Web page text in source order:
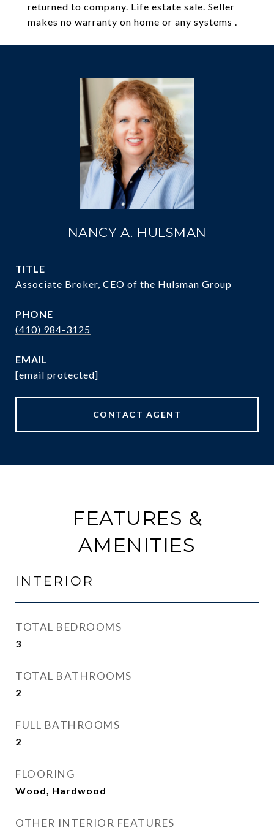
returned to company. Life estate sale. Seller
makes no warranty on home or any systems .
NANCY A. HULSMAN
TITLE
Associate Broker, CEO of the Hulsman Group
PHONE
(410) 984-3125
EMAIL
[email protected]
CONTACT AGENT
FEATURES &
AMENITIES
INTERIOR
TOTAL BEDROOMS
3
TOTAL BATHROOMS
2
FULL BATHROOMS
2
FLOORING
Wood, Hardwood
OTHER INTERIOR FEATURES